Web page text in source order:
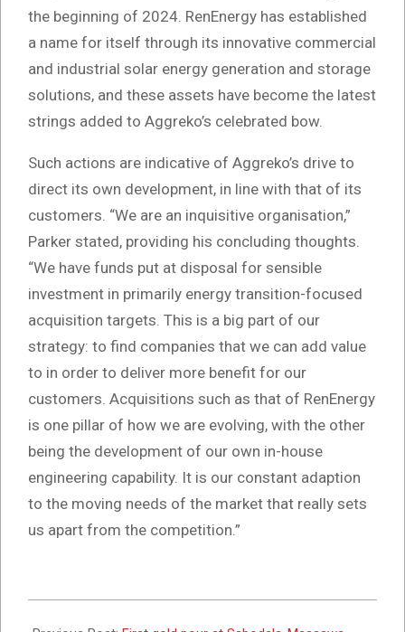
the beginning of 2024. RenEnergy has established
a name for itself through its innovative commercial
and industrial solar energy generation and storage
solutions, and these assets have become the latest
strings added to Aggreko’s celebrated bow.
Such actions are indicative of Aggreko’s drive to
direct its own development, in line with that of its
customers. “We are an inquisitive organisation,”
Parker stated, providing his concluding thoughts.
“We have funds put at disposal for sensible
investment in primarily energy transition-focused
acquisition targets. This is a big part of our
strategy: to find companies that we can add value
to in order to deliver more benefit for our
customers. Acquisitions such as that of RenEnergy
is one pillar of how we are evolving, with the other
being the development of our own in-house
engineering capability. It is our constant adaption
to the moving needs of the market that really sets
us apart from the competition.”